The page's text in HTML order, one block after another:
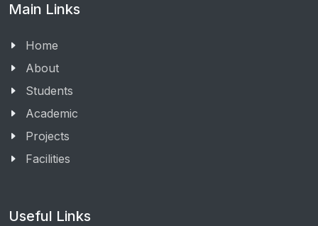
Main Links
Home
About
Students
Academic
Projects
Facilities
Useful Links